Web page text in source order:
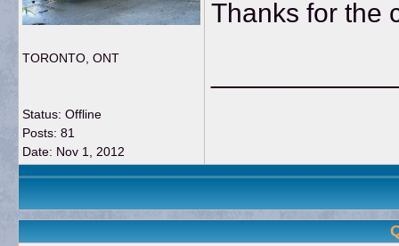
TORONTO, ONT
Status: Offline
Posts: 81
Date: Nov 1, 2012
Thanks for the